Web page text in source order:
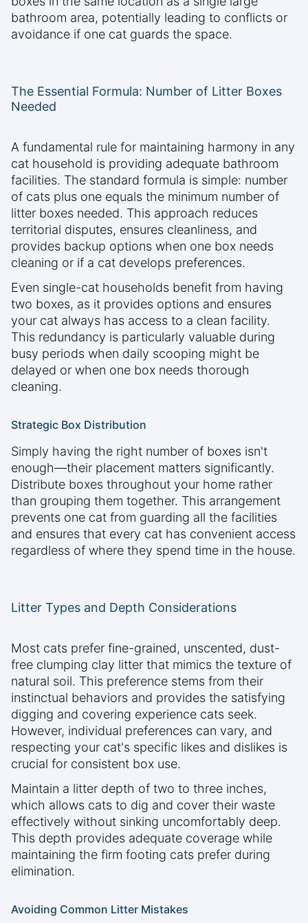
bathroom area, potentially leading to conflicts or
avoidance if one cat guards the space.
The Essential Formula: Number of Litter Boxes
Needed
A fundamental rule for maintaining harmony in any
cat household is providing adequate bathroom
facilities. The standard formula is simple: number
of cats plus one equals the minimum number of
litter boxes needed. This approach reduces
territorial disputes, ensures cleanliness, and
provides backup options when one box needs
cleaning or if a cat develops preferences.
Even single-cat households benefit from having
two boxes, as it provides options and ensures
your cat always has access to a clean facility.
This redundancy is particularly valuable during
busy periods when daily scooping might be
delayed or when one box needs thorough
cleaning.
Strategic Box Distribution
Simply having the right number of boxes isn't
enough—their placement matters significantly.
Distribute boxes throughout your home rather
than grouping them together. This arrangement
prevents one cat from guarding all the facilities
and ensures that every cat has convenient access
regardless of where they spend time in the house.
Litter Types and Depth Considerations
Most cats prefer fine-grained, unscented, dust-
free clumping clay litter that mimics the texture of
natural soil. This preference stems from their
instinctual behaviors and provides the satisfying
digging and covering experience cats seek.
However, individual preferences can vary, and
respecting your cat's specific likes and dislikes is
crucial for consistent box use.
Maintain a litter depth of two to three inches,
which allows cats to dig and cover their waste
effectively without sinking uncomfortably deep.
This depth provides adequate coverage while
maintaining the firm footing cats prefer during
elimination.
Avoiding Common Litter Mistakes